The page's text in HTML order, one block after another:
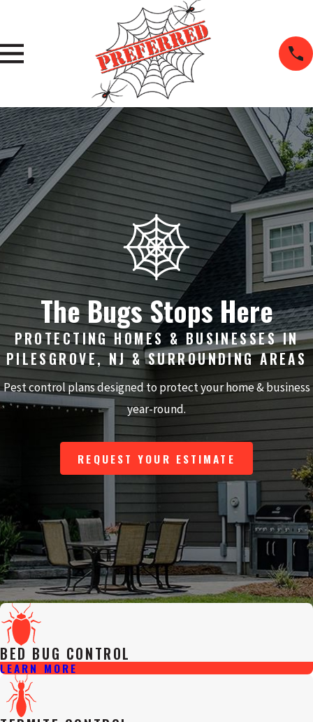
The Bugs Stops Here
PROTECTING HOMES & BUSINESSES IN
PILESGROVE, NJ & SURROUNDING AREAS
Pest control plans designed to protect your home & business
year-round.
REQUEST YOUR ESTIMATE
BED BUG CONTROL
LEARN MORE